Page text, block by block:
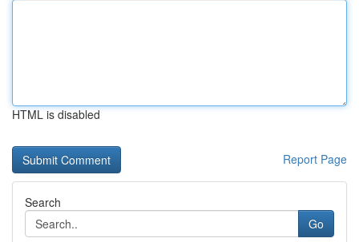
HTML is disabled
Report Page
Search
Go